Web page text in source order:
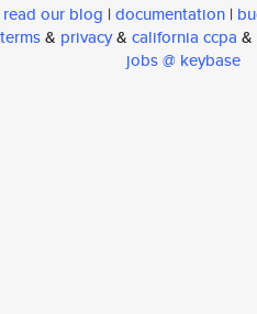
read our blog | documentation |
terms& privacy& california ccpa &
jobs @ keybase